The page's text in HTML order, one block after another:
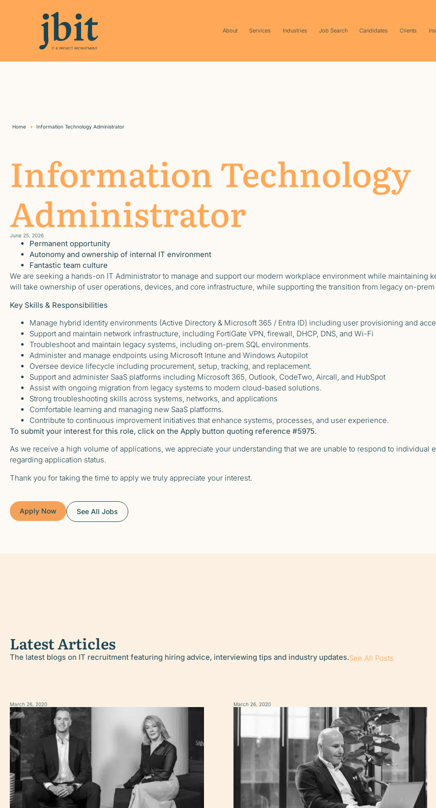
About Services Industries Job Search Candidates Clients
Home Information Technology Administrator
Information Technology
Administrator
June 25, 2026
Permanent opportunity
Autonomy and ownership of internal IT environment
Fantastic team culture
We are seeking a hands-on IT Administrator to manage and support our modern workplace environment while maintaining
will take ownership of user operations, devices, and core infrastructure, while supporting the transition from legacy on-
Key Skills & Responsibilities
Manage hybrid identity environments (Active Directory & Microsoft 365 / Entra ID) including user provisioning and
Support and maintain network infrastructure, including FortiGate VPN, firewall, DHCP, DNS, and Wi-Fi
Troubleshoot and maintain legacy systems, including on-prem SQL environments.
Administer and manage endpoints using Microsoft Intune and Windows Autopilot
Oversee device lifecycle including procurement, setup, tracking, and replacement.
Support and administer SaaS platforms including Microsoft 365, Outlook, CodeTwo, Aircall, and HubSpot
Assist with ongoing migration from legacy systems to modern cloud-based solutions.
Strong troubleshooting skills across systems, networks, and applications
Comfortable learning and managing new SaaS platforms.
Contribute to continuous improvement initiatives that enhance systems, processes, and user experience.
To submit your interest for this role, click on the Apply button quoting reference #5975.
As we receive a high volume of applications, we appreciate your understanding that we are unable to respond to individual
regarding application status.
Thank you for taking the time to apply we truly appreciate your interest.
Apply Now See All Jobs
Latest Articles
The latest blogs on IT recruitment featuring hiring advice, interviewing tips and industry updates.See All Posts
March 26, 2020 March 26, 2020